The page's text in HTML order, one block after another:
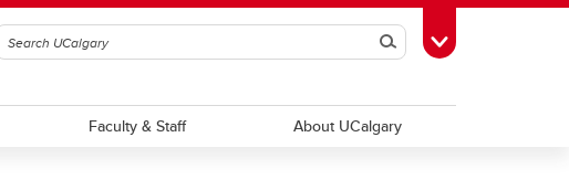
SearchToggle Toolbox
Faculty & Staff About UCalgary